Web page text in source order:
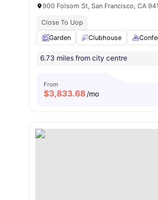
900 Folsom St, San Francisco, CA
Close To Uop
Garden
Clubhouse
6.73 miles from city centre
From
$3,833.68/mo